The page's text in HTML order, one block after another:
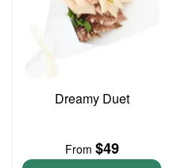
Dreamy Duet
From $49